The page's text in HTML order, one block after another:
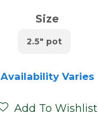
Size
2.5" pot
Availability Varies
Add To Wishlist